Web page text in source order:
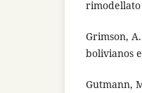
Grimson,
bolivianos
Gutmann,